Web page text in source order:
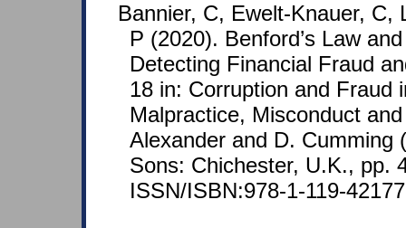
Bannier, C, Ewelt-Knauer, C,
P (2020). Benford’s Law
Detecting Financial Fraud
18 in: Corruption and Fraud
Malpractice, Misconduct
Alexander and D. Cumming
Sons: Chichester, U.K., pp.
ISSN/ISBN:978-1-119-